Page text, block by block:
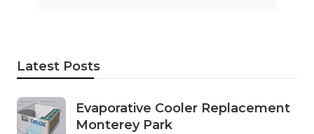
Latest Posts
Evaporative Cooler Replacement
Monterey Park